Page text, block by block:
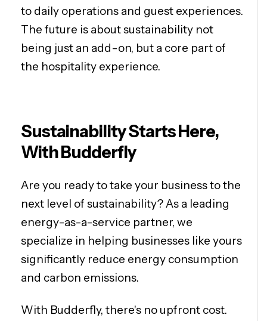
to daily operations and guest experiences.
The future is about sustainability not
being just an add-on, but a core part of
the hospitality experience.
Sustainability Starts Here,
With Budderfly
Are you ready to take your business to the
next level of sustainability? As a leading
energy-as-a-service partner, we
specialize in helping businesses like yours
significantly reduce energy consumption
and carbon emissions.
With Budderfly, there's no upfront cost.